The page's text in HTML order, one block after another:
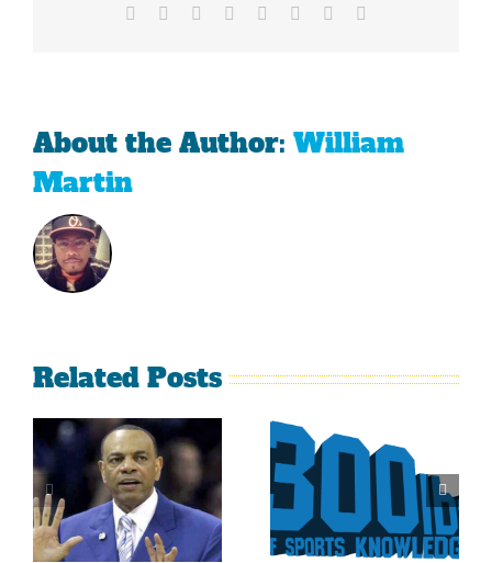
Facebook Reddit LinkedIn
TumblrPinterest
About the Author: William
Martin
Related Posts
Is It Time
For The
Rockies To
Trade Tulo
The Curse
Of Nolan
Ryan On
The Texas